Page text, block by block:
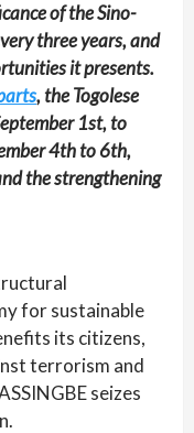
of the Sino-
three years, and
it presents.
, the Togolese
1st, to
4th to 6th,
the strengthening
for sustainable
its citizens,
terrorism and
seizes